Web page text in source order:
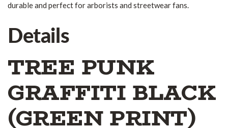
durable and perfect for arborists and streetwear fans.
Details
TREE PUNK
GRAFFITI BLACK
(GREEN PRINT)